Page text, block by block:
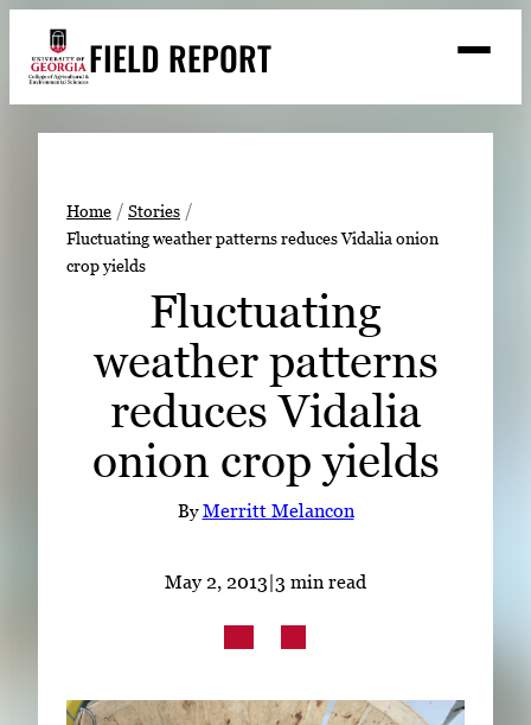
content
FIELD REPORT
Search
Stories
Expert Resources
WATCH
LinkedIn Facebook Instagram
Home
Stories
Fluctuating weather patterns reduces Vidalia onion
crop yields
Fluctuating
weather patterns
reduces Vidalia
onion crop yields
ByMerritt Melancon
May 2, 2013|3 min read